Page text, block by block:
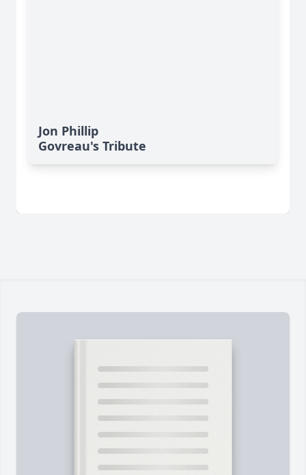
Jon Phillip
Govreau's Tribute